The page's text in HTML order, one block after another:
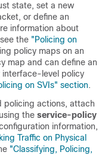
state, set a new
or define an
information about
the "Policing on
policy maps on an
map and can define an
interface-level policy
on SVIs" section.
policing actions, attach
the service-policy
information,
Traffic on Physical
"Classifying, Policing,